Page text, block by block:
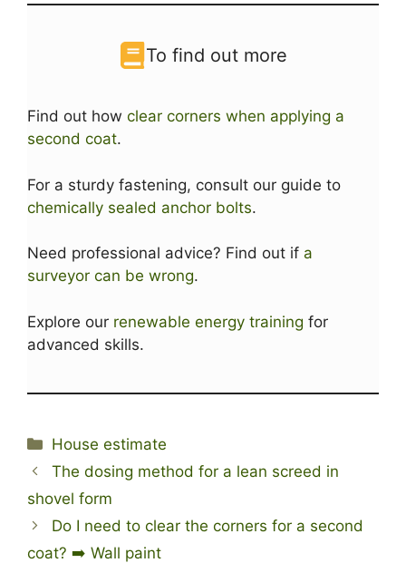
To find out more
Find out how clear corners when applying a
second coat.
For a sturdy fastening, consult our guide to
chemically sealed anchor bolts.
Need professional advice? Find out if a
surveyor can be wrong.
Explore our renewable energy training for
advanced skills.
Categories
House estimate
The dosing method for a lean screed in
shovel form
Do I need to clear the corners for a second
coat? ➡️ Wall paint